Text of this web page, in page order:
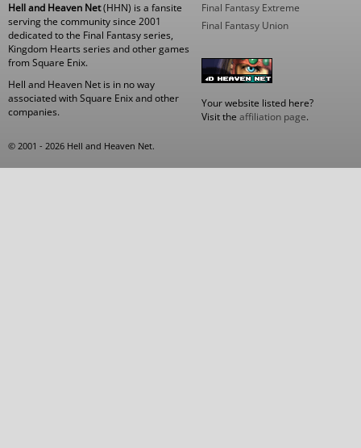
Hell and Heaven Net(HHN) is a fansite
serving the community since 2001
dedicated to the Final Fantasy series,
Kingdom Hearts series and other games
from Square Enix.
Hell and Heaven Net is in no way
associated with Square Enix and other
companies.
Final Fantasy Extreme
Final Fantasy Union
Your website listed here?
Visit the affiliation page.
© 2001 - 2026 Hell and Heaven Net.